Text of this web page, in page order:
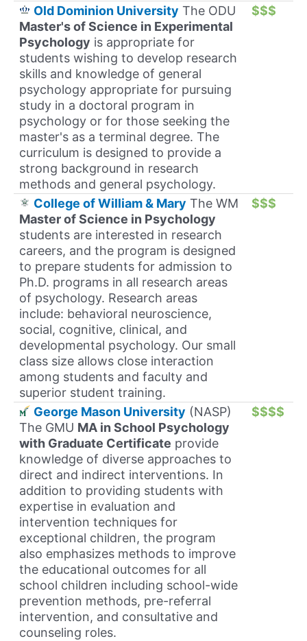
Old Dominion University The ODU
Master's of Science in Experimental
Psychology is appropriate for
students wishing to develop research
skills and knowledge of general
psychology appropriate for pursuing
study in a doctoral program in
psychology or for those seeking the
master's as a terminal degree. The
curriculum is designed to provide a
strong background in research
methods and general psychology.
$$$
College of William & Mary The WM
Master of Science in Psychology
students are interested in research
careers, and the program is designed
to prepare students for admission to
Ph.D. programs in all research areas
of psychology. Research areas
include: behavioral neuroscience,
social, cognitive, clinical, and
developmental psychology. Our small
class size allows close interaction
among students and faculty and
superior student training.
$$$
George Mason University (NASP)
The GMU MA in School Psychology
with Graduate Certificate provide
knowledge of diverse approaches to
direct and indirect interventions. In
addition to providing students with
expertise in evaluation and
intervention techniques for
exceptional children, the program
also emphasizes methods to improve
the educational outcomes for all
school children including school-wide
prevention methods, pre-referral
intervention, and consultative and
counseling roles.
$$$$